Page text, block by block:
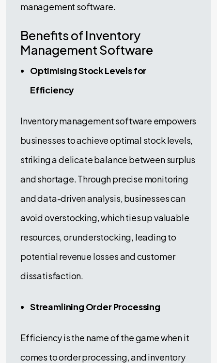
management software.
Benefits of Inventory
Management Software
Optimising Stock Levels for
Efficiency
Inventory management software empowers
businesses to achieve optimal stock levels,
striking a delicate balance between surplus
and shortage. Through precise monitoring
and data-driven analysis, businesses can
avoid overstocking, which ties up valuable
resources, or understocking, leading to
potential revenue losses and customer
dissatisfaction.
Streamlining Order Processing
Efficiency is the name of the game when it
comes to order processing, and inventory